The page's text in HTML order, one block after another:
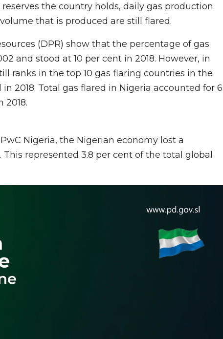
the country holds, daily gas production
that is produced are still flared.
(DPR) show that the percentage of gas
and stood at 10 per cent in 2018. However, in
ranks in the top 10 gas flaring countries in the
2018. Total gas flared in Nigeria accounted for
2018.
Nigeria, the Nigerian economy lost a
represented 3.8 per cent of the total global